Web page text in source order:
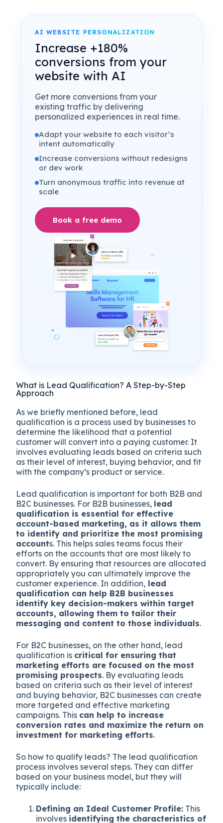
AI WEBSITE PERSONALIZATION
Increase +180%
conversions from your
website with AI
Get more conversions from your
existing traffic by delivering
personalized experiences in real time.
Adapt your website to each visitor’s
intent automatically
Increase conversions without redesigns
or dev work
Turn anonymous traffic into revenue at
scale
Book a free demo
What is Lead Qualification? A Step-by-Step
Approach
As we briefly mentioned before, lead
qualification is a process used by businesses to
determine the likelihood that a potential
customer will convert into a paying customer. It
involves evaluating leads based on criteria such
as their level of interest, buying behavior, and fit
with the company’s product or service.
Lead qualification is important for both B2B and
B2C businesses. For B2B businesses, lead
qualification is essential for effective
account-based marketing, as it allows them
to identify and prioritize the most promising
accounts. This helps sales teams focus their
efforts on the accounts that are most likely to
convert. By ensuring that resources are allocated
appropriately you can ultimately improve the
customer experience. In addition, lead
qualification can help B2B businesses
identify key decision-makers within target
accounts, allowing them to tailor their
messaging and content to those individuals.
For B2C businesses, on the other hand, lead
qualification is critical for ensuring that
marketing efforts are focused on the most
promising prospects. By evaluating leads
based on criteria such as their level of interest
and buying behavior, B2C businesses can create
more targeted and effective marketing
campaigns. This can help to increase
conversion rates and maximize the return on
investment for marketing efforts.
So how to qualify leads? The lead qualification
process involves several steps. They can differ
based on your business model, but they will
typically include:
Defining an Ideal Customer Profile: This
involves identifying the characteristics of